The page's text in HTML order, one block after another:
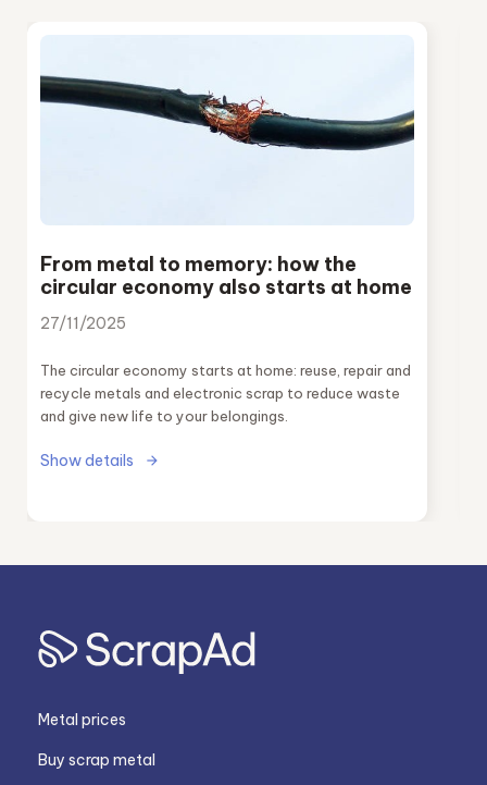
From metal to memory: how the
circular economy also starts at home
27/11/2025
The circular economy starts at home: reuse, repair and
recycle metals and electronic scrap to reduce waste
and give new life to your belongings.
Show details
Metal prices
Buy scrap metal